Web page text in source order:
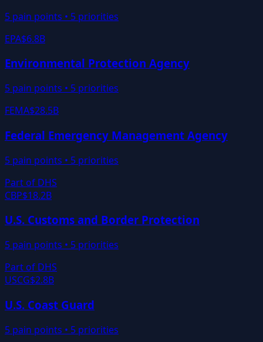
5 pain points • 5 priorities
EPA$6.8B
Environmental Protection Agency
5 pain points • 5 priorities
FEMA$28.5B
Federal Emergency Management Agency
5 pain points • 5 priorities
Part of DHS
CBP$18.2B
U.S. Customs and Border Protection
5 pain points • 5 priorities
Part of DHS
USCG$2.8B
U.S. Coast Guard
5 pain points • 5 priorities